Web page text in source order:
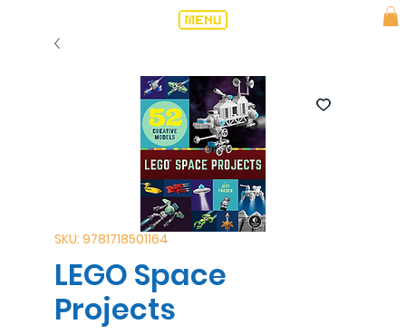
SKU: 9781718501164
LEGO Space
Projects